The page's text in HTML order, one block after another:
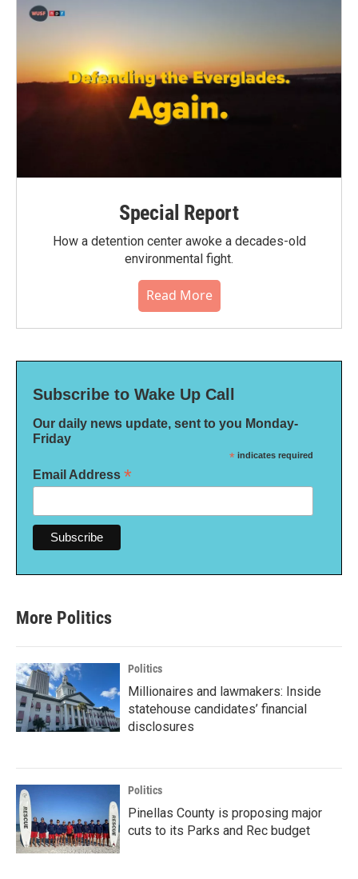
Special Report
How a detention center awoke a decades-old
environmental fight.
Read More
Subscribe to Wake Up Call
Our daily news update, sent to you Monday-
Friday
* indicates required
Email Address *
More Politics
Politics
Millionaires and lawmakers: Inside
statehouse candidates’ financial
disclosures
Politics
Pinellas County is proposing major
cuts to its Parks and Rec budget